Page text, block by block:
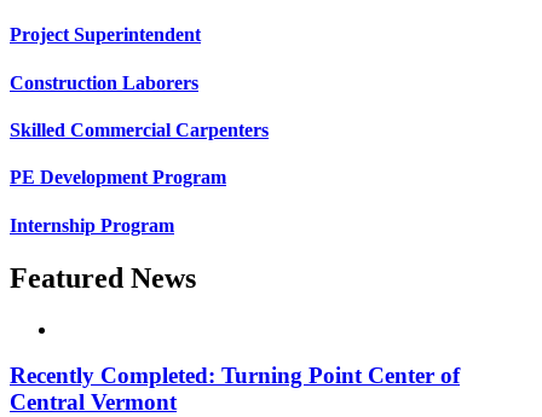
Project Superintendent
Construction Laborers
Skilled Commercial Carpenters
PE Development Program
Internship Program
Featured News
Recently Completed: Turning Point Center of
Central Vermont